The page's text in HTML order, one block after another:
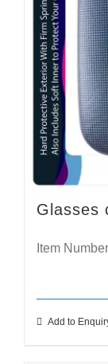
Glasses
Item
Add to